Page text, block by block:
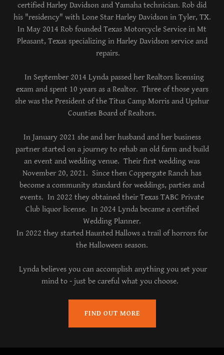
certified Harley Davidson and Yamaha technician. Rob did
his "residency" with Lone Star Harley Davidson in Tyler, TX.
In May 2014 Rob founded Texas Motorcycle Service in Mt
Pleasant, Texas specializing in Harley Davidson service and
repairs.
In September 2014 Lynda passed her Realtors licensing
exam and spent 10 years as a Realtor. Three of those years
she was the President of the Titus Camp Morris and Upshur
Counties Board of Realtors.
In January 2021 she and her husband and her business
partner started on a journey to rehab an old farm and build
an event and wedding venue. Their first wedding was
November 20, 2021. Since then Coppergate Ranch has
become a community standard for weddings, parties and
events. In 2022 they obtained their Texas TABC Private
Club liquor license. In 2024 Lynda became a certified
Wedding Planner.
In 2022 they started Haunted Hallows a trail of horrors for
the Halloween season.
Lynda believes you can accomplish anything you set your
mind to - just be careful what you choose.
FIND OUT MORE